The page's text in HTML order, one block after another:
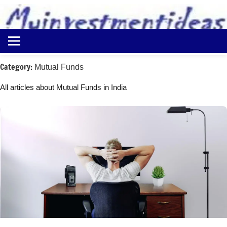
content
Myinvestmentideas
Investment
in
Category: Mutual Funds
All articles about Mutual Funds in India